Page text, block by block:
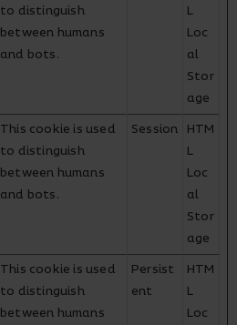
to distinguish
between humans
and bots.
L
Loc
al
Stor
age
This cookie is used
to distinguish
between humans
and bots.
Session HTM
L
Loc
al
Stor
age
This cookie is used
to distinguish
between humans
Persist
ent
HTM
L
Loc